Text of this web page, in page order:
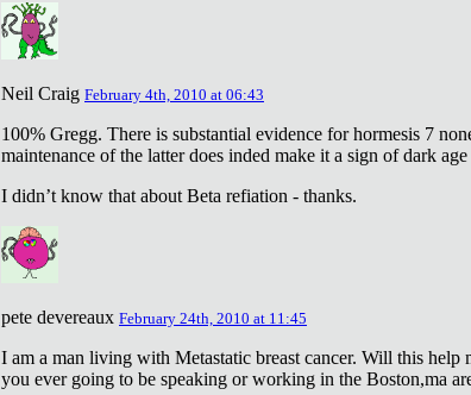
Neil Craig February 4th, 2010 at 06:43
100% Gregg. There is substantial evidence for hormesis 7
maintenance of the latter does inded make it a sign of dark
I didn’t know that about Beta refiation - thanks.
pete devereaux February 24th, 2010 at 11:45
I am a man living with Metastatic breast cancer. Will this help
you ever going to be speaking or working in the Boston,ma